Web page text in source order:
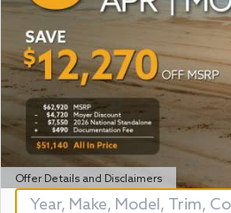
Offer Details and Disclaimers